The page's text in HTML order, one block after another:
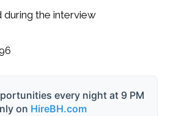
during the interview
every night at 9 PM
on HireBH.com